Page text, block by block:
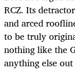
RCZ. Its
and arced
to be truly
nothing like the
anything else